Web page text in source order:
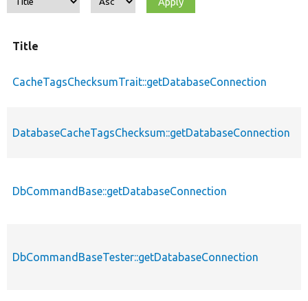
Title
CacheTagsChecksumTrait::getDatabaseConnection
DatabaseCacheTagsChecksum::getDatabaseConnection
DbCommandBase::getDatabaseConnection
DbCommandBaseTester::getDatabaseConnection